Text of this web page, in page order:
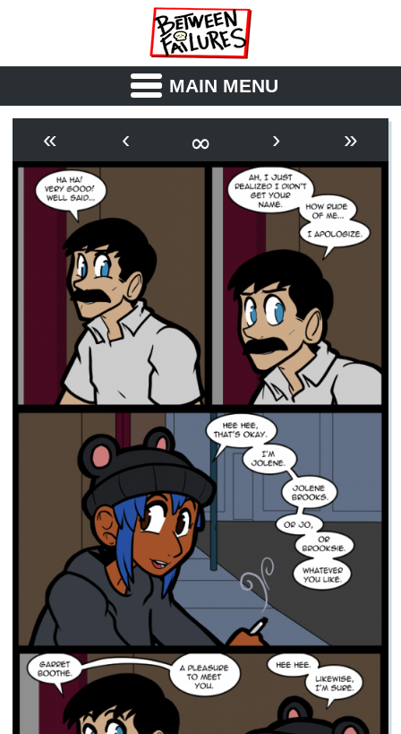
MAIN MENU
OUTLINE SYNOPSIS
ARCHIVE BOOK
FICTION RSS
« ‹ ∞ › »